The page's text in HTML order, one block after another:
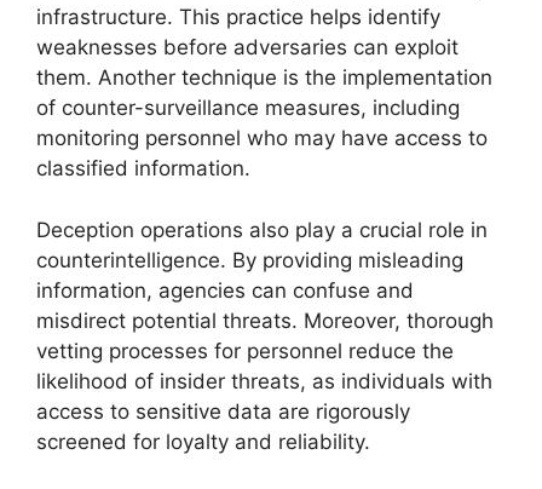
infrastructure. This practice helps identify
weaknesses before adversaries can exploit
them. Another technique is the implementation
of counter-surveillance measures, including
monitoring personnel who may have access to
classified information.
Deception operations also play a crucial role in
counterintelligence. By providing misleading
information, agencies can confuse and
misdirect potential threats. Moreover, thorough
vetting processes for personnel reduce the
likelihood of insider threats, as individuals with
access to sensitive data are rigorously
screened for loyalty and reliability.